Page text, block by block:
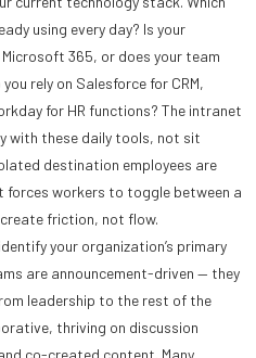
using every day? Is your
365, or does your team
rely on Salesforce for CRM,
for HR functions? The intranet
with these daily tools, not sit
destination employees are
workers to toggle between a
friction, not flow.
your organization’s primary
are announcement-driven — they
leadership to the rest of the
thriving on discussion